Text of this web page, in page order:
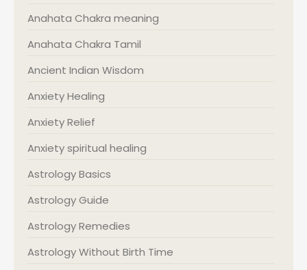
Anahata Chakra meaning
Anahata Chakra Tamil
Ancient Indian Wisdom
Anxiety Healing
Anxiety Relief
Anxiety spiritual healing
Astrology Basics
Astrology Guide
Astrology Remedies
Astrology Without Birth Time